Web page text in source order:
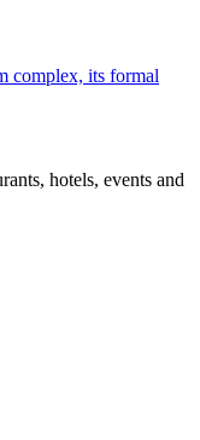
complex, its formal
hotels, events and